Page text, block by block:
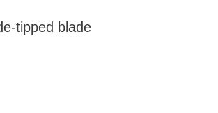
tipped blade